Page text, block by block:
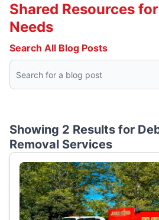
Shared Resources
Needs
Search All Blog Posts
Showing 2 Results for
Removal Services